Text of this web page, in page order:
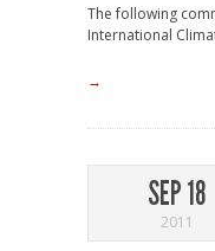
The following
International
→
SEP 18
2011